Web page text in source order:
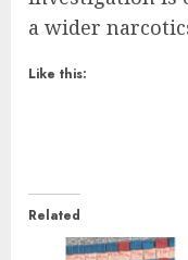
a wider
Like this:
Related